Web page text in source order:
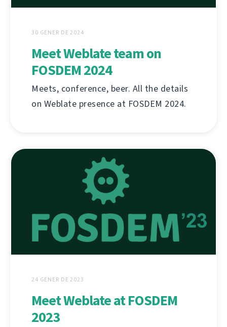
30 GENER DE 2024
Meet Weblate team on
FOSDEM 2024
Meets, conference, beer. All the details
on Weblate presence at FOSDEM 2024.
24 GENER DE 2023
Meet Weblate at FOSDEM
2023